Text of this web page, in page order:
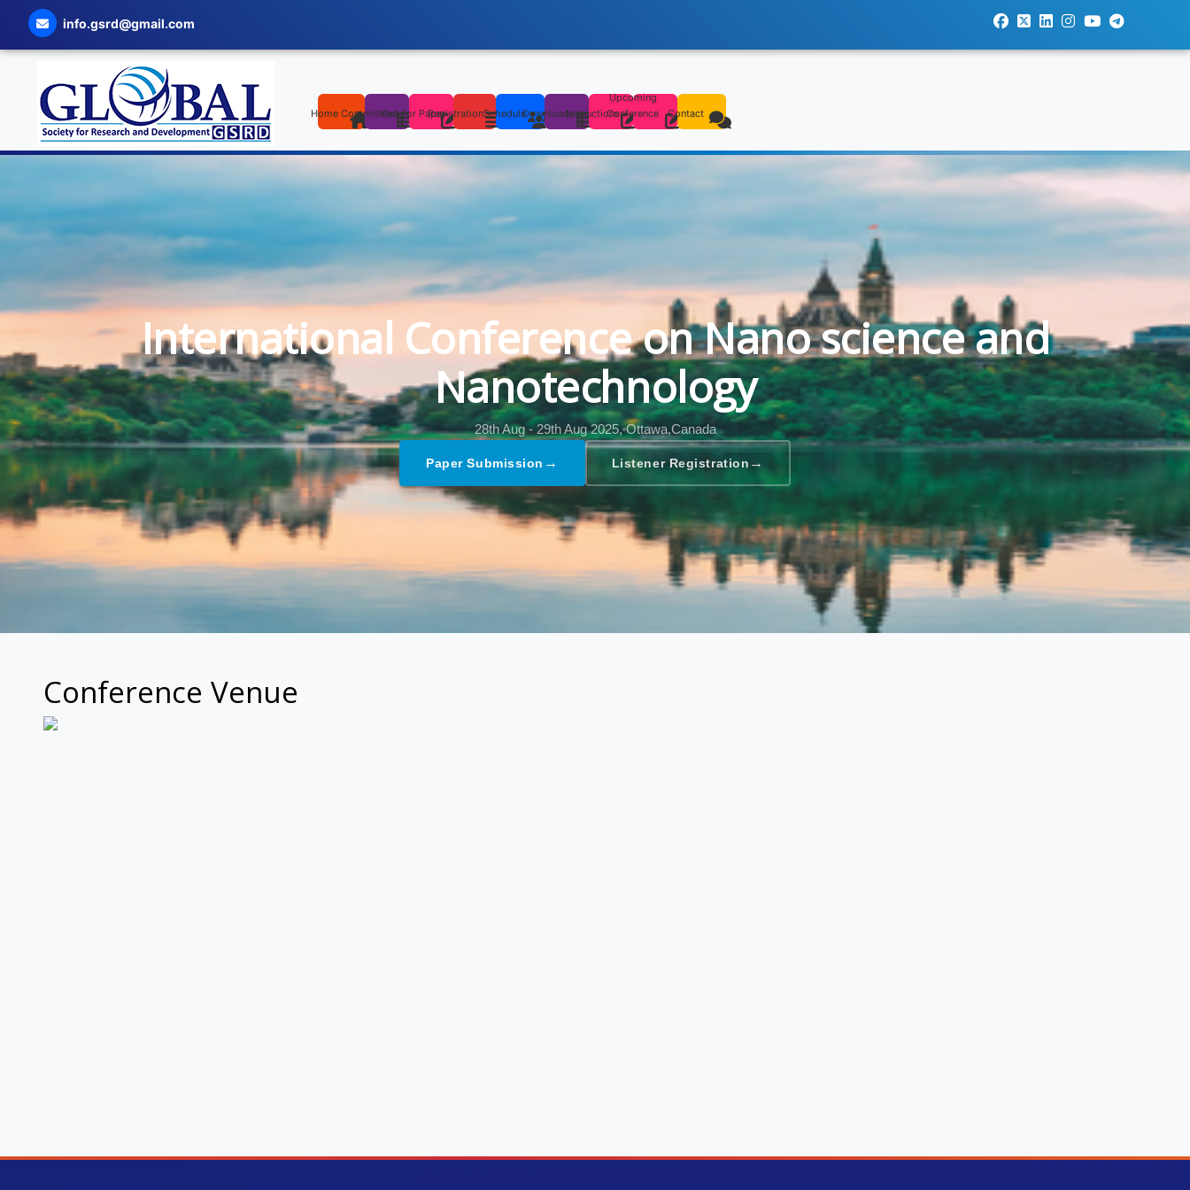
info.gsrd@gmail.com
Home CommitteesCall For PaperRegistrationScheduleDownloadsInstructions
Upcoming
Conference
Contact
International Conference on Nano science and
Nanotechnology
28th Aug - 29th Aug 2025, Ottawa,Canada
Paper Submission → Listener Registration →
Conference Venue